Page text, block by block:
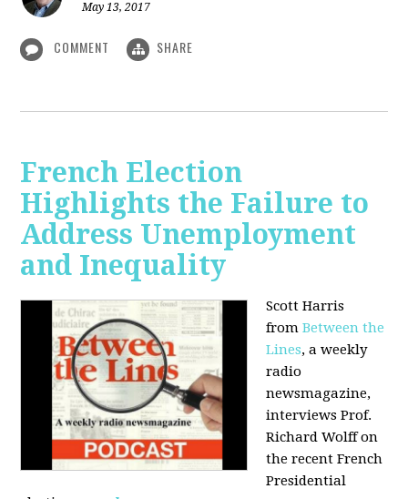
May 13, 2017
COMMENT SHARE
French Election
Highlights the Failure to
Address Unemployment
and Inequality
Scott Harris
fromBetween the
Lines, a weekly
radio
newsmagazine,
interviews Prof.
Richard Wolff on
the recent French
Presidential